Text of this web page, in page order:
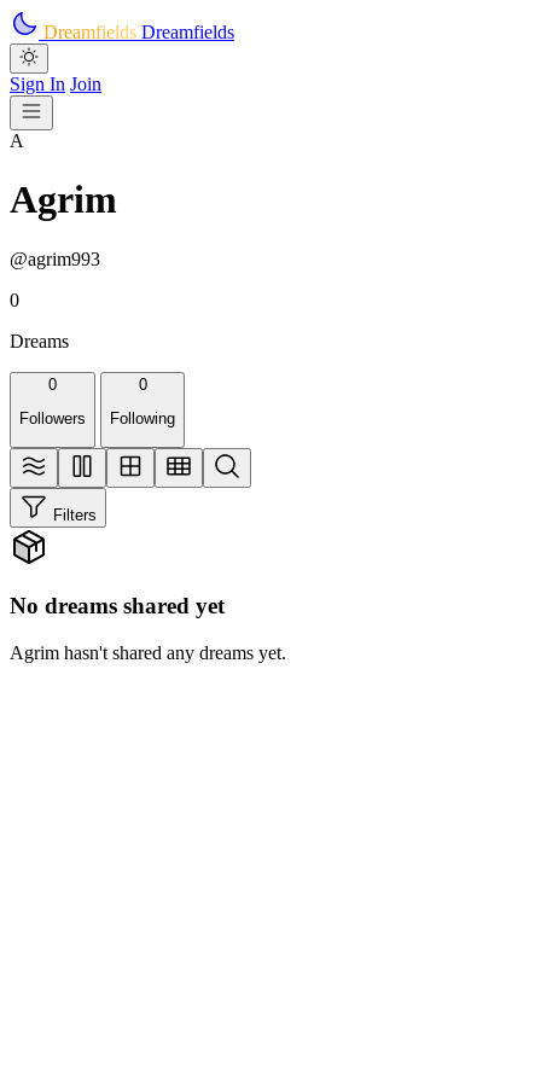
Skip to main content
Dreamfields Dreamfields
Sign In Join
A
Agrim
@agrim993
0
Dreams
0
Followers
0
Following
Filters
No dreams shared yet
Agrim hasn't shared any dreams yet.